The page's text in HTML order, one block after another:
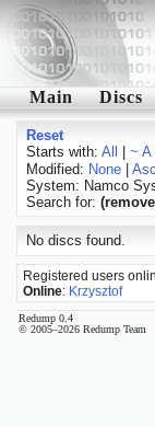
Main Discs
Reset
Starts with: All ~ A
Modified: None| Asc
System: Namco
Search for:
No discs found.
Registered users
Online: Krzysztof
Redump 0.4
© 2005–2026 Redump Team